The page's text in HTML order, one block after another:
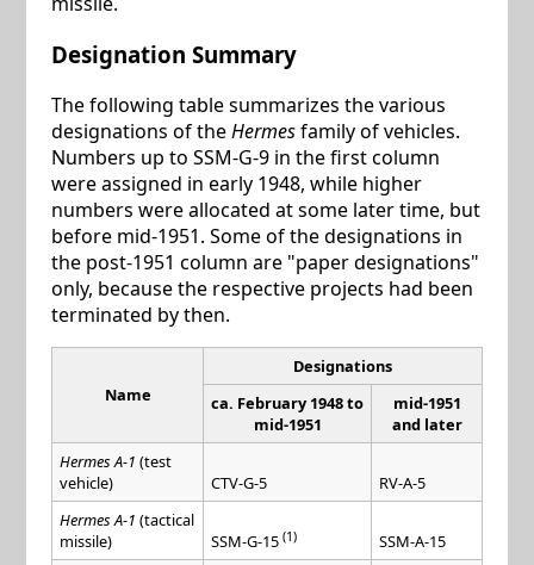
Designation Summary
The following table summarizes the various
designations of theHermesfamily of vehicles.
Numbers up to SSM-G-9 in the first column
were assigned in early 1948, while higher
numbers were allocated at some later time, but
before mid-1951. Some of the designations in
the post-1951 column are "paper designations"
only, because the respective projects had been
terminated by then.
Name
Designations
ca. February 1948 to
mid-1951
mid-1951
and later
Hermes A-1 (test
vehicle)
CTV-G-5
RV-A-5
Hermes A-1 (tactical
missile)
SSM-G-15 (1)
SSM-A-15